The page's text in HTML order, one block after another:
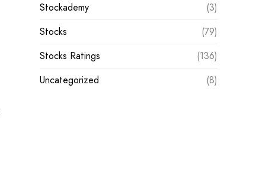
Stockademy
(3)
Stocks
(79)
Stocks Ratings
(136)
Uncategorized
(8)